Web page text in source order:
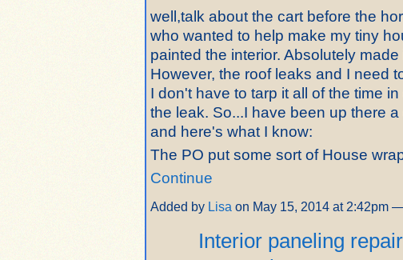
well,talk about the cart before the
who wanted to help make my tiny
painted the interior. Absolutely made
However, the roof leaks and I need
I don't have to tarp it all of the time
the leak. So...I have been up there
and here's what I know:
The PO put some sort of House
Continue
Added by Lisa on May 15, 2014 at 2:42pm
Interior paneling repair